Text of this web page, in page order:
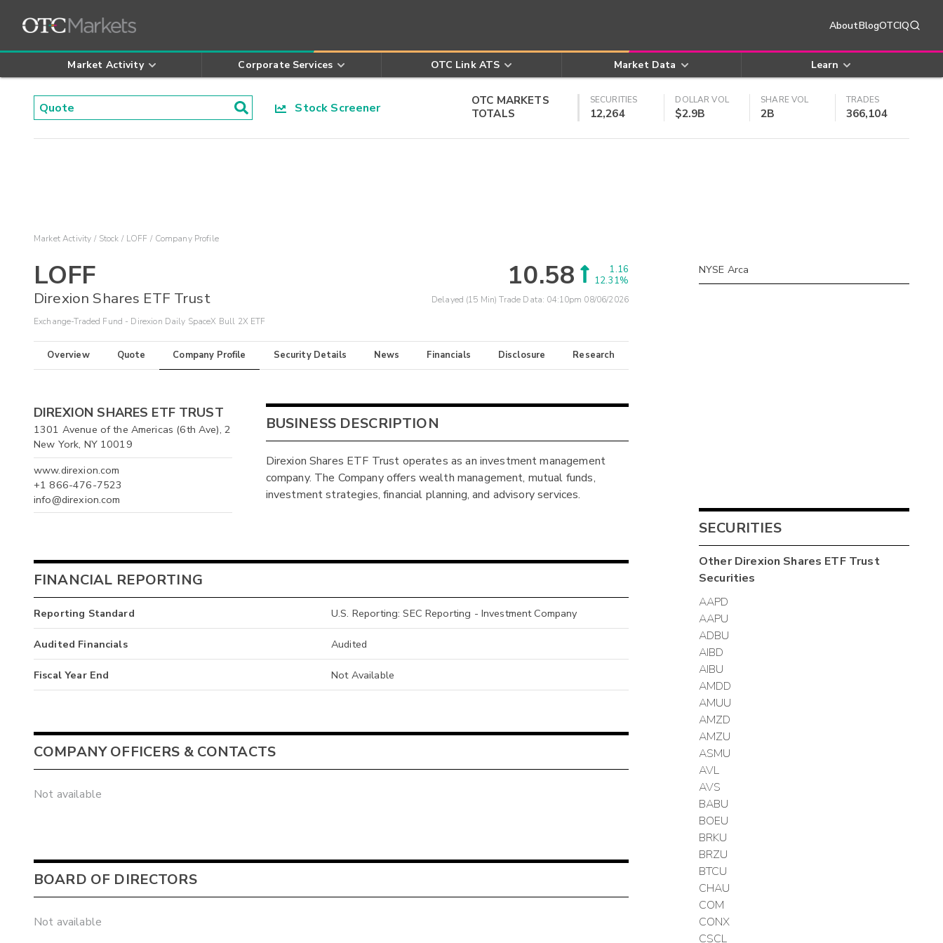
AboutBlogOTCIQ
Market Activity Corporate Services OTC Link ATS Market Data Learn
Stock Screener
OTC MARKETS
TOTALS
SECURITIES
12,264
DOLLAR VOL
$2.9B
SHARE VOL
2B
TRADES
366,104
Market Activity Stock LOFF Company Profile
LOFF
Direxion Shares ETF Trust
Exchange-Traded Fund - Direxion Daily SpaceX Bull 2X ETF
10.58
1.16
12.31%
Delayed (15 Min) Trade Data: 04:10pm 08/06/2026
Overview Quote Company Profile Security Details News Financials Disclosure Research
DIREXION SHARES ETF TRUST
1301 Avenue of the Americas (6th Ave), 2
New York, NY 10019
www.direxion.com
+1 866-476-7523
info@direxion.com
BUSINESS DESCRIPTION
Direxion Shares ETF Trust operates as an investment management
company. The Company offers wealth management, mutual funds,
investment strategies, financial planning, and advisory services.
FINANCIAL REPORTING
Reporting Standard U.S. Reporting: SEC Reporting - Investment Company
Audited Financials Audited
Fiscal Year End Not Available
COMPANY OFFICERS & CONTACTS
Not available
BOARD OF DIRECTORS
Not available
NYSE Arca
SECURITIES
OtherDirexion Shares ETF Trust
Securities
AAPD
AAPU
ADBU
AIBD
AIBU
AMDD
AMUU
AMZD
AMZU
ASMU
AVL
AVS
BABU
BOEU
BRKU
BRZU
BTCU
CHAU
COM
CONX
CSCL